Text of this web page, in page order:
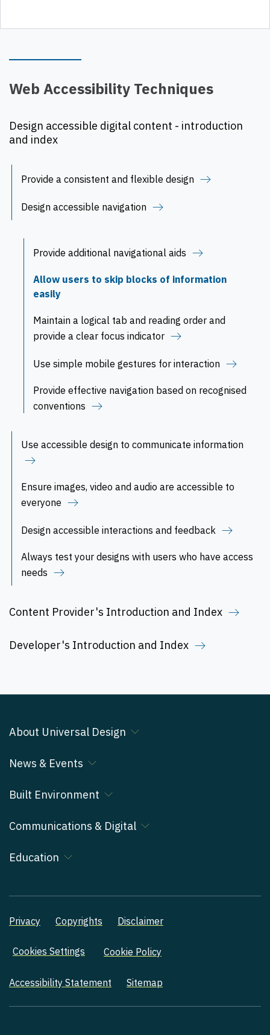
Web Accessibility Techniques
Design accessible digital content - introduction
and index
Provide a consistent and flexible design
Design accessible navigation
Provide additional navigational aids
Allow users to skip blocks of information
easily
Maintain a logical tab and reading order and
provide a clear focus indicator
Use simple mobile gestures for interaction
Provide effective navigation based on recognised
conventions
Use accessible design to communicate information
Ensure images, video and audio are accessible to
everyone
Design accessible interactions and feedback
Always test your designs with users who have access
needs
Content Provider's Introduction and Index
Developer's Introduction and Index
About Universal Design
News & Events
Built Environment
Communications & Digital
Education
Privacy Copyrights Disclaimer
Cookies Settings Cookie Policy
Accessibility Statement Sitemap